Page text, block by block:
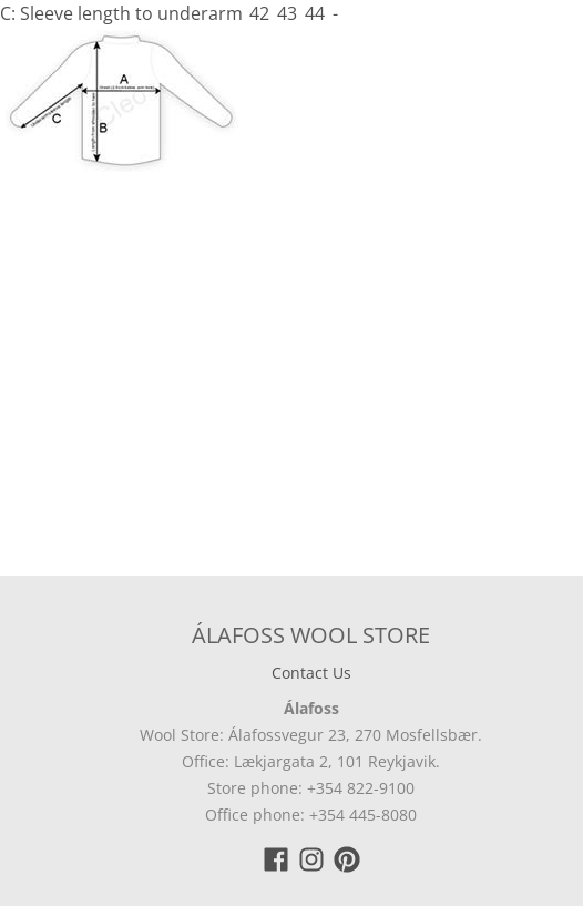
C: Sleeve length to underarm 42 43 44 -
ÁLAFOSS WOOL STORE
Contact Us
Álafoss
Wool Store: Álafossvegur 23, 270 Mosfellsbær.
Office: Lækjargata 2, 101 Reykjavik.
Store phone: +354 822-9100
Office phone: +354 445-8080